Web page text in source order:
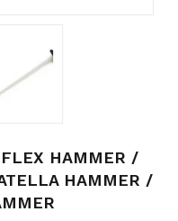
HAMMER /
HAMMER /